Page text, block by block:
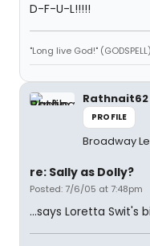
D-F-U-L!!!!!
"Long live God!" (GODSPELL)
Rathnait62
PROFILE
Broadway
re: Sally as Dolly?
Posted: 7/6/05 at 7:48pm
...says Loretta Swit's